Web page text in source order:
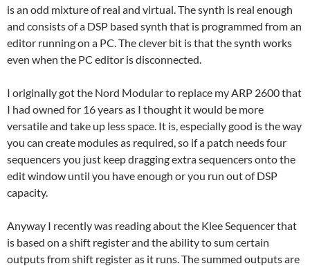
is an odd mixture of real and virtual. The synth is real enough
and consists of a DSP based synth that is programmed from an
editor running on a PC. The clever bit is that the synth works
even when the PC editor is disconnected.
I originally got the Nord Modular to replace my ARP 2600 that
I had owned for 16 years as I thought it would be more
versatile and take up less space. It is, especially good is the way
you can create modules as required, so if a patch needs four
sequencers you just keep dragging extra sequencers onto the
edit window until you have enough or you run out of DSP
capacity.
Anyway I recently was reading about the Klee Sequencer that
is based on a shift register and the ability to sum certain
outputs from shift register as it runs. The summed outputs are